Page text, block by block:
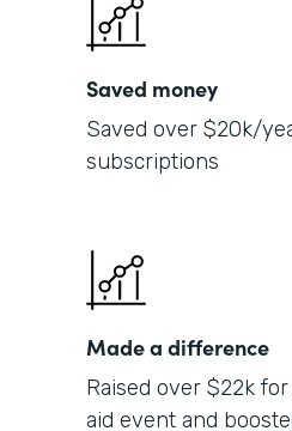
Saved money
Saved over $20k/
subscriptions
Made a difference
Raised over $22k
aid event and